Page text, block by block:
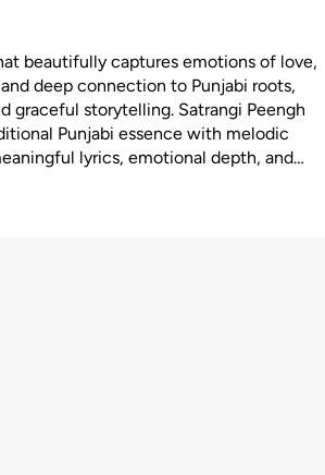
beautifully captures emotions of love,
deep connection to Punjabi roots,
graceful storytelling. Satrangi Peengh
Punjabi essence with melodic
lyrics, emotional depth, and